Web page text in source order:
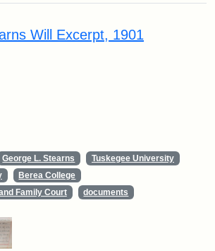
Will Excerpt, 1901
George L. Stearns
Tuskegee University
Berea College
Family Court
documents